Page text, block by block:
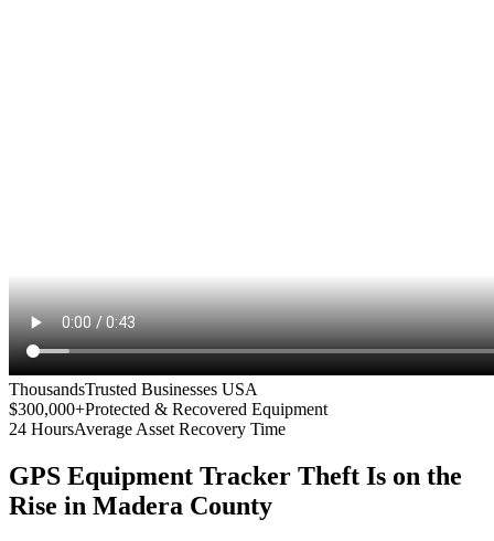
ThousandsTrusted Businesses USA
$300,000+Protected & Recovered Equipment
24 HoursAverage Asset Recovery Time
GPS Equipment Tracker Theft Is on the
Rise in Madera County